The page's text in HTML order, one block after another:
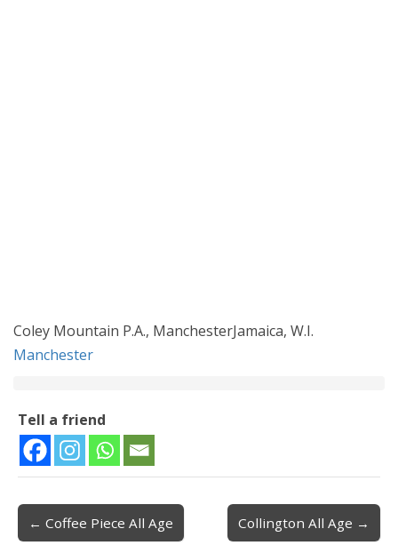
Coley Mountain P.A., ManchesterJamaica, W.I.
Manchester
Tell a friend
Post navigation
← Coffee Piece All Age Collington All Age →